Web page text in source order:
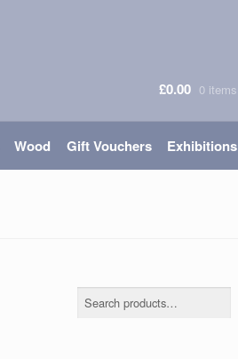
£0.00 0 items
Wood Gift Vouchers Exhibitions
Search